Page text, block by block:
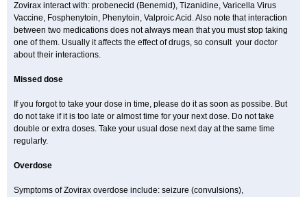
Zovirax interact with: probenecid (Benemid), Tizanidine, Varicella Virus
Vaccine, Fosphenytoin, Phenytoin, Valproic Acid. Also note that interaction
between two medications does not always mean that you must stop taking
one of them. Usually it affects the effect of drugs, so consult your doctor
about their interactions.
Missed dose
If you forgot to take your dose in time, please do it as soon as possibe. But
do not take if it is too late or almost time for your next dose. Do not take
double or extra doses. Take your usual dose next day at the same time
regularly.
Overdose
Symptoms of Zovirax overdose include: seizure (convulsions),